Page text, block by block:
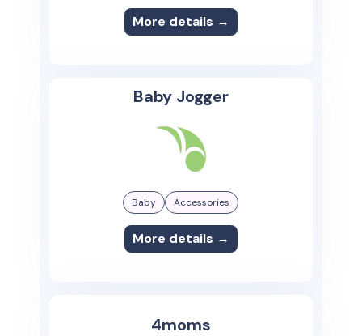
More details →
Baby Jogger
Baby Accessories
More details →
4moms